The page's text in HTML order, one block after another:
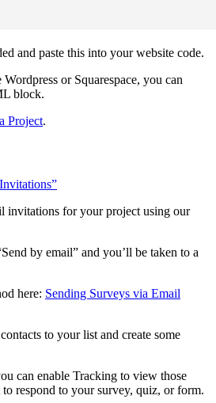
and paste this into your website code.
or Squarespace, you can
block.
Project.
invitations for your project using our
by email” and you’ll be taken to a
here: Sending Surveys via Email
to your list and create some
can enable Tracking to view those
respond to your survey, quiz, or form.